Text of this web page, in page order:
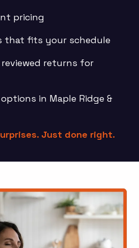
pricing
that fits your schedule
returns for
in Maple Ridge &
Just done right.